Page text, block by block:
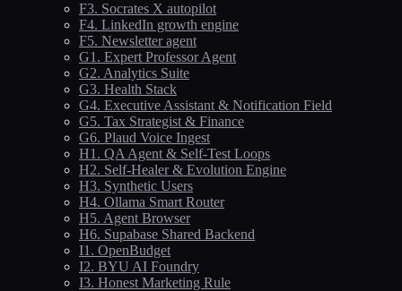
F3. Socrates X autopilot
F4. LinkedIn growth engine
F5. Newsletter agent
G1. Expert Professor Agent
G2. Analytics Suite
G3. Health Stack
G4. Executive Assistant & Notification Field
G5. Tax Strategist & Finance
G6. Plaud Voice Ingest
H1. QA Agent & Self-Test Loops
H2. Self-Healer & Evolution Engine
H3. Synthetic Users
H4. Ollama Smart Router
H5. Agent Browser
H6. Supabase Shared Backend
I1. OpenBudget
I2. BYU AI Foundry
I3. Honest Marketing Rule